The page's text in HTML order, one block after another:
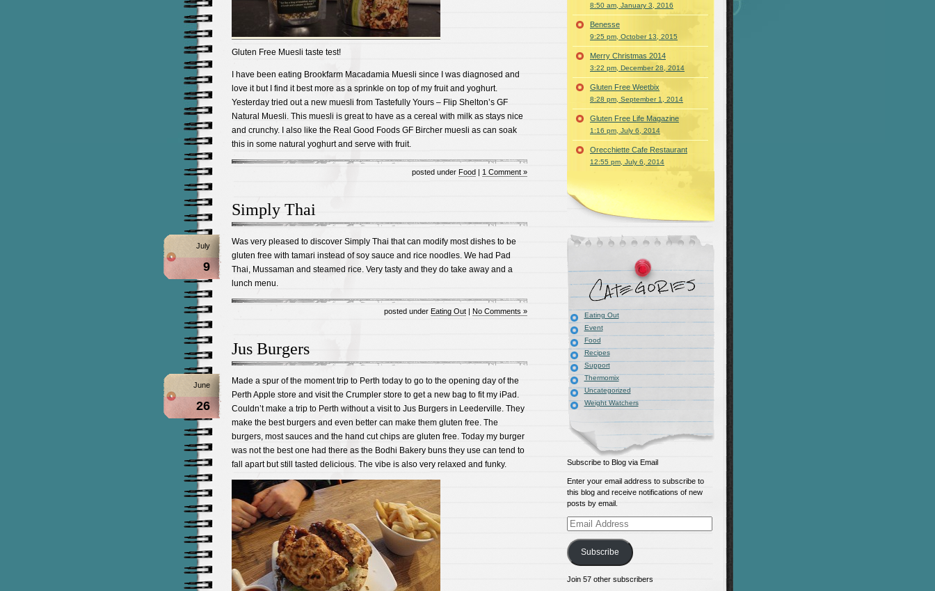
Gluten Free Muesli taste test!
I have been eating Brookfarm Macadamia Muesli since I was diagnosed and
love it but I find it best more as a sprinkle on top of my fruit and yoghurt.
Yesterday tried out a new muesli from Tastefully Yours – Flip Shelton’s GF
Natural Muesli. This muesli is great to have as a cereal with milk as stays nice
and crunchy. I also like the Real Good Foods GF Bircher muesli as can soak
this in some natural yoghurt and serve with fruit.
posted under Food| 1 Comment »
Simply Thai
July
9
Was very pleased to discover Simply Thai that can modify most dishes to be
gluten free with tamari instead of soy sauce and rice noodles. We had Pad
Thai, Mussaman and steamed rice. Very tasty and they do take away and a
lunch menu.
posted under Eating Out| No Comments »
Jus Burgers
June
26
Made a spur of the moment trip to Perth today to go to the opening day of the
Perth Apple store and visit the Crumpler store to get a new bag to fit my iPad.
Couldn’t make a trip to Perth without a visit to Jus Burgers in Leederville. They
make the best burgers and even better can make them gluten free. The
burgers, most sauces and the hand cut chips are gluten free. Today my burger
was not the best one had there as the Bodhi Bakery buns they use can tend to
fall apart but still tasted delicious. The vibe is also very relaxed and funky.
8:50 am, January 3, 2016
Benesse
9:25 pm, October 13, 2015
Merry Christmas 2014
3:22 pm, December 28, 2014
Gluten Free Weetbix
8:28 pm, September 1, 2014
Gluten Free Life Magazine
1:16 pm, July 6, 2014
Orecchiette Cafe Restaurant
12:55 pm, July 6, 2014
Eating Out
Event
Food
Recipes
Support
Thermomix
Uncategorized
Weight Watchers
Subscribe to Blog via Email
Enter your email address to subscribe to
this blog and receive notifications of new
posts by email.
Email
Address
Subscribe
Join 57 other subscribers